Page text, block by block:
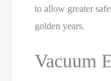
to allow greater
golden years.
Vacuum